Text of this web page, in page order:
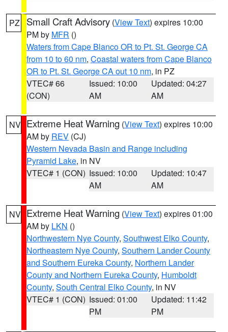
PZ Small Craft Advisory (View Text) expires 10:00
PM by MFR ()
Waters from Cape Blanco OR to Pt. St. George CA
from 10 to 60 nm, Coastal waters from Cape Blanco
OR to Pt. St. George CA out 10 nm, in PZ
VTEC# 66
(CON)
Issued: 10:00
AM
Updated: 04:27
AM
NV Extreme Heat Warning (View Text) expires 10:00
AM by REV (CJ)
Western Nevada Basin and Range including
Pyramid Lake, in NV
VTEC# 1 (CON) Issued: 10:00
AM
Updated: 10:47
AM
NV Extreme Heat Warning (View Text) expires 01:00
AM by LKN ()
Northwestern Nye County, Southwest Elko County,
Northeastern Nye County, Southern Lander County
and Southern Eureka County, Northern Lander
County and Northern Eureka County, Humboldt
County, South Central Elko County, in NV
VTEC# 1 (CON) Issued: 01:00
PM
Updated: 11:42
PM